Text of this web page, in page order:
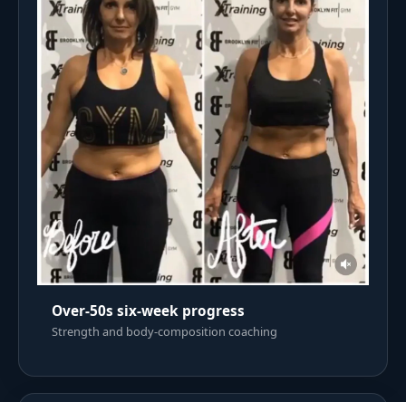
Over-50s six-week progress
Strength and body-composition coaching